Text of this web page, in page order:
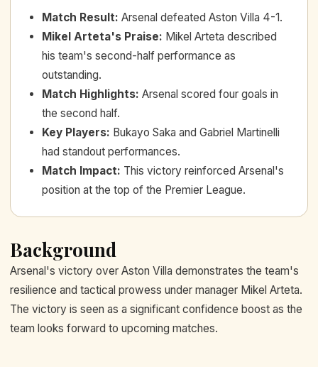
Match Result: Arsenal defeated Aston Villa 4-1.
Mikel Arteta's Praise: Mikel Arteta described
his team's second-half performance as
outstanding.
Match Highlights: Arsenal scored four goals in
the second half.
Key Players: Bukayo Saka and Gabriel Martinelli
had standout performances.
Match Impact: This victory reinforced Arsenal's
position at the top of the Premier League.
Background
Arsenal's victory over Aston Villa demonstrates the team's
resilience and tactical prowess under manager Mikel Arteta.
The victory is seen as a significant confidence boost as the
team looks forward to upcoming matches.